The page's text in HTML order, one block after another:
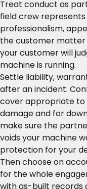
Treat conduct as
field crew
professionalism,
the customer
your customer will
machine is running.
Settle liability,
after an incident.
cover appropriate to
damage and for
make sure the
voids your machine
protection for your
Then choose on
for the whole
with as-built records